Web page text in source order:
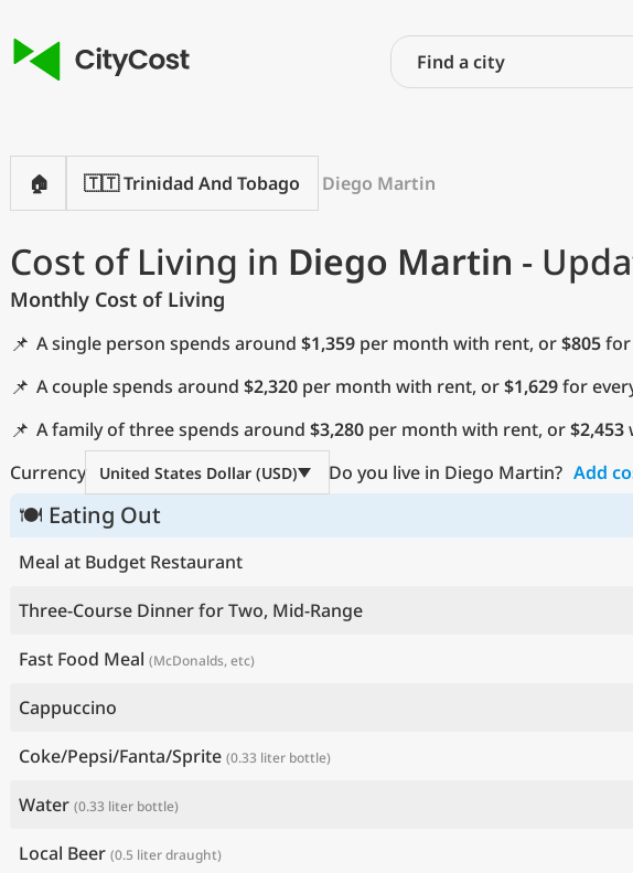
🏠 🇹🇹 Trinidad And Tobago Diego Martin
Cost of Living in Diego Martin -
Monthly Cost of Living
📌 A single person spends around $1,359 per month with rent, or$805for
📌 A couple spends around $2,320 per month with rent, or$1,629for
📌 A family of three spends around $3,280 per month with rent, or$2,453
Currency
United States Dollar (USD) Do you live in Diego Martin? Add
🍽 Eating Out
Meal at Budget Restaurant
Three-Course Dinner for Two, Mid-Range
Fast Food Meal (McDonalds, etc)
Cappuccino
Coke/Pepsi/Fanta/Sprite (0.33 liter bottle)
Water (0.33 liter bottle)
Local Beer (0.5 liter draught)